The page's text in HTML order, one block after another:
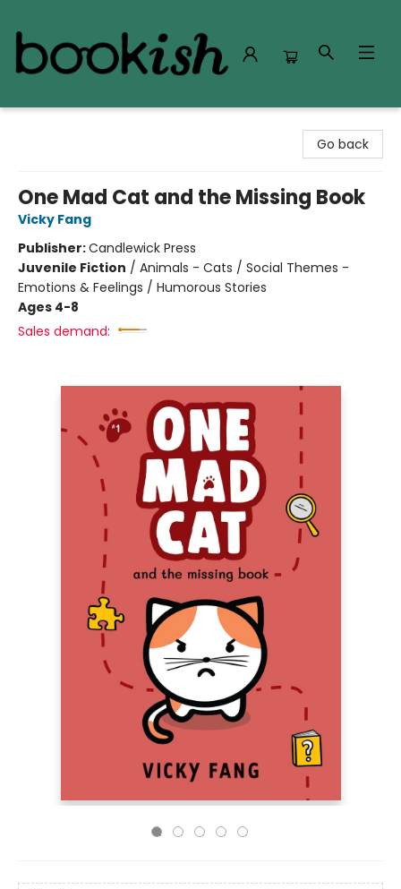
Go back
One Mad Cat and the Missing Book
Vicky Fang
Publisher:Candlewick Press
Juvenile Fiction / Animals - Cats / Social Themes -
Emotions & Feelings / Humorous Stories
Ages 4-8
Sales demand: